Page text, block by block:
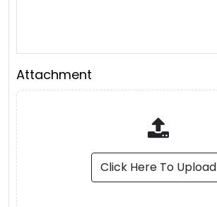
Attachment
Click Here To Upload